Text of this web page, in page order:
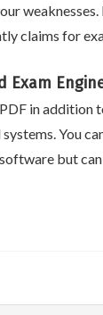
claims for
Exam
in
You
but